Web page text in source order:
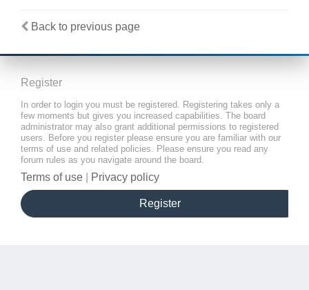
Back to previous page
Register
In order to login you must be registered. Registering takes only a
few moments but gives you increased capabilities. The board
administrator may also grant additional permissions to registered
users. Before you register please ensure you are familiar with our
terms of use and related policies. Please ensure you read any
forum rules as you navigate around the board.
Terms of use Privacy policy
Register